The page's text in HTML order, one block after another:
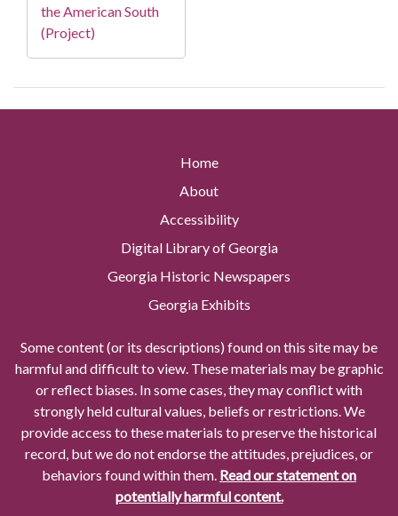
the American South
(Project)
Home
About
Accessibility
Digital Library of Georgia
Georgia Historic Newspapers
Georgia Exhibits
Some content (or its descriptions) found on this site may be
harmful and difficult to view. These materials may be graphic
or reflect biases. In some cases, they may conflict with
strongly held cultural values, beliefs or restrictions. We
provide access to these materials to preserve the historical
record, but we do not endorse the attitudes, prejudices, or
behaviors found within them. Read our statement on
potentially harmful content.